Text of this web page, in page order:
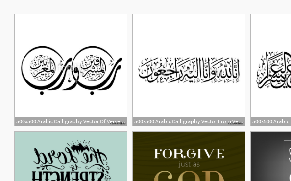
500x500 Arabic Calligraphy Vector Of Verse From Chapter Ar Rahmaan 500x500 Arabic Calligraphy Vector From Verse Chapter Al Baqara
2